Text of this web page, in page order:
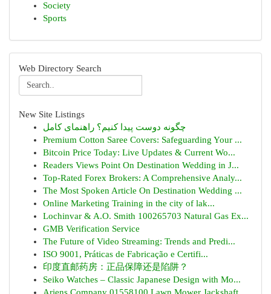
Society
Sports
Web Directory Search
New Site Listings
چگونه دوست پیدا کنیم؟ راهنمای کامل
Premium Cotton Saree Covers: Safeguarding Your ...
Bitcoin Price Today: Live Updates & Current Wo...
Readers Views Point On Destination Wedding in J...
Top-Rated Forex Brokers: A Comprehensive Analy...
The Most Spoken Article On Destination Wedding ...
Online Marketing Training in the city of lak...
Lochinvar & A.O. Smith 100265703 Natural Gas Ex...
GMB Verification Service
The Future of Video Streaming: Trends and Predi...
ISO 9001, Práticas de Fabricação e Certifi...
印度直邮药房：正品保障还是陷阱？
Seiko Watches – Classic Japanese Design with Mo...